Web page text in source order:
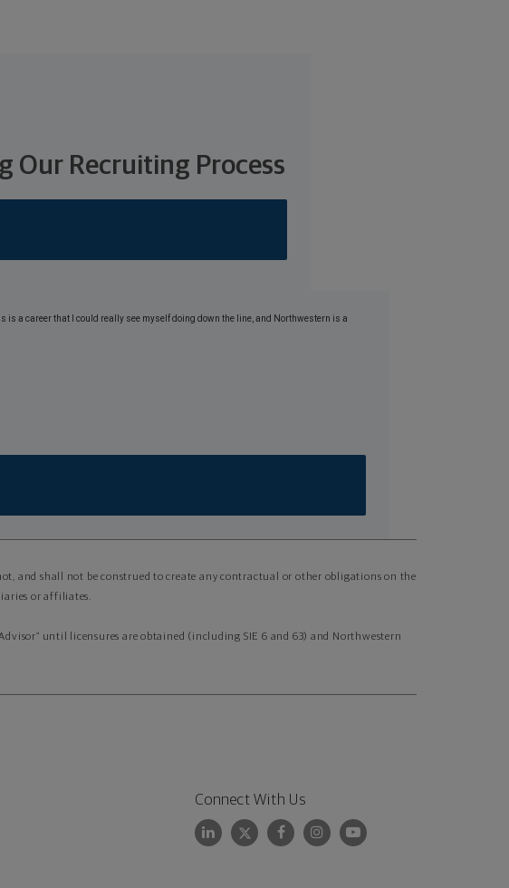
Our Recruiting Process
and shall not be construed to create any contractual or other obligations on the
or affiliates.
until licensures are obtained (including SIE 6 and 63) and Northwestern
Connect With Us